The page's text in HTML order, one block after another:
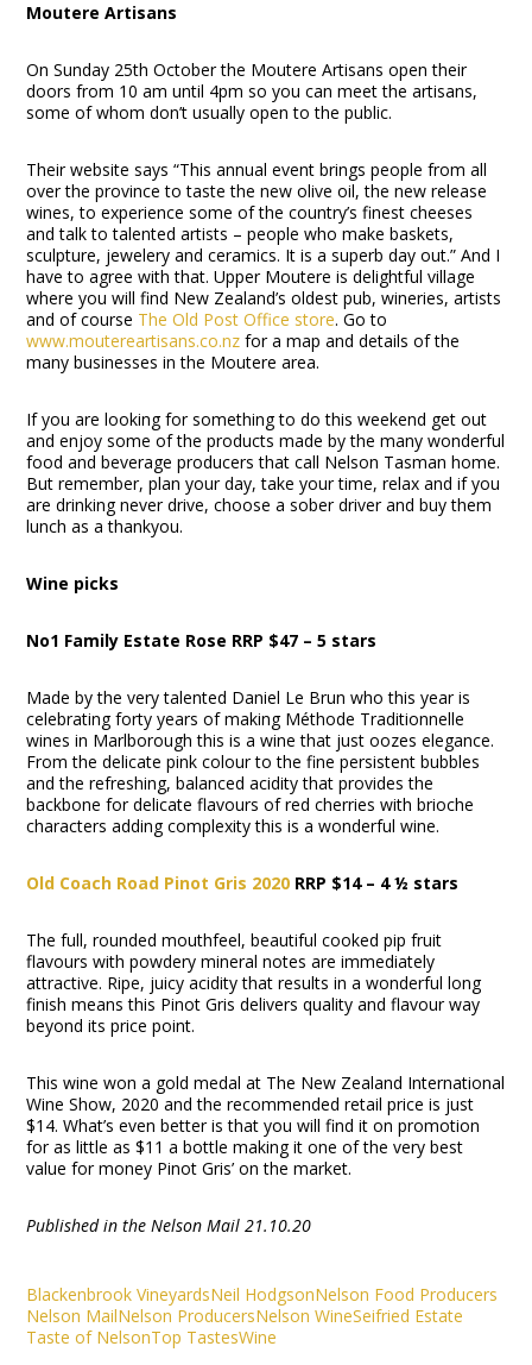
Moutere Artisans
On Sunday 25th October the Moutere Artisans open their
doors from 10 am until 4pm so you can meet the artisans,
some of whom don’t usually open to the public.
Their website says “This annual event brings people from all
over the province to taste the new olive oil, the new release
wines, to experience some of the country’s finest cheeses
and talk to talented artists – people who make baskets,
sculpture, jewelery and ceramics. It is a superb day out.” And I
have to agree with that. Upper Moutere is delightful village
where you will find New Zealand’s oldest pub, wineries, artists
and of course The Old Post Office store. Go to
www.moutereartisans.co.nz for a map and details of the
many businesses in the Moutere area.
If you are looking for something to do this weekend get out
and enjoy some of the products made by the many wonderful
food and beverage producers that call Nelson Tasman home.
But remember, plan your day, take your time, relax and if you
are drinking never drive, choose a sober driver and buy them
lunch as a thankyou.
Wine picks
No1 Family Estate Rose RRP $47 – 5 stars
Made by the very talented Daniel Le Brun who this year is
celebrating forty years of making Méthode Traditionnelle
wines in Marlborough this is a wine that just oozes elegance.
From the delicate pink colour to the fine persistent bubbles
and the refreshing, balanced acidity that provides the
backbone for delicate flavours of red cherries with brioche
characters adding complexity this is a wonderful wine.
Old Coach Road Pinot Gris 2020 RRP $14 – 4 ½ stars
The full, rounded mouthfeel, beautiful cooked pip fruit
flavours with powdery mineral notes are immediately
attractive. Ripe, juicy acidity that results in a wonderful long
finish means this Pinot Gris delivers quality and flavour way
beyond its price point.
This wine won a gold medal at The New Zealand International
Wine Show, 2020 and the recommended retail price is just
$14. What’s even better is that you will find it on promotion
for as little as $11 a bottle making it one of the very best
value for money Pinot Gris’ on the market.
Published in the Nelson Mail 21.10.20
Blackenbrook VineyardsNeil HodgsonNelson Food Producers
Nelson MailNelson ProducersNelson WineSeifried Estate
Taste of NelsonTop TastesWine